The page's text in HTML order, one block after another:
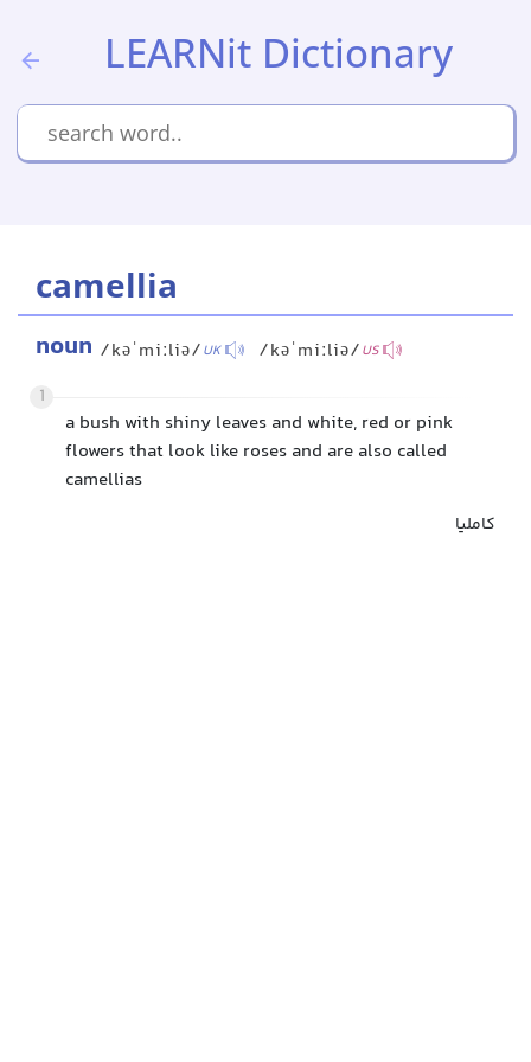
LEARNit Dictionary
camellia
noun /kəˈmiːliə/UK /kəˈmiːliə/US
1
a bush with shiny leaves and white, red or pink
flowers that look like roses and are also called
camellias
کاملیا